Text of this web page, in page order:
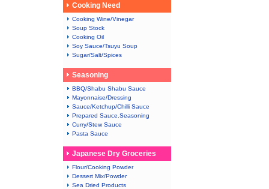
Cooking Need
Cooking Wine/Vinegar
Soup Stock
Cooking Oil
Soy Sauce/Tsuyu Soup
Sugar/Salt/Spices
Seasoning
BBQ/Shabu Shabu Sauce
Mayonnaise/Dressing
Sauce/Ketchup/Chilli Sauce
Prepared Sauce.Seasoning
Curry/Stew Sauce
Pasta Sauce
Japanese Dry Groceries
Flour/Cooking Powder
Dessert Mix/Powder
Sea Dried Products